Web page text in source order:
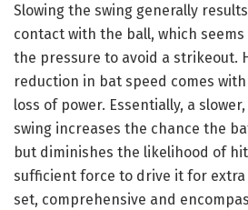
Slowing the swing generally
contact with the ball, which
the pressure to avoid a strikeout.
reduction in bat speed comes
loss of power. Essentially, a
swing increases the chance the
but diminishes the likelihood of
sufficient force to drive it for extra
set, comprehensive and